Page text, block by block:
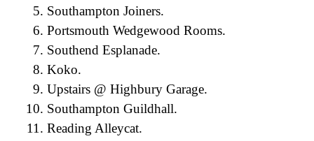
Southampton Joiners.
Portsmouth Wedgewood Rooms.
Southend Esplanade.
Koko.
Upstairs @ Highbury Garage.
Southampton Guildhall.
Reading Alleycat.